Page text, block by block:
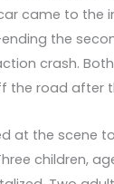
came to the
the
crash.
the road after
at the scene
children,